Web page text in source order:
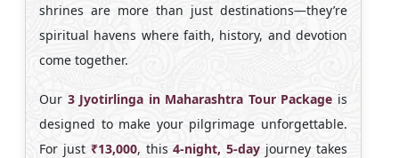
shrines are more than just destinations—they’re
spiritual havens where faith, history, and devotion
come together.
Our 3 Jyotirlinga in Maharashtra Tour Package is
designed to make your pilgrimage unforgettable.
For just ₹13,000, this 4-night, 5-day journey takes